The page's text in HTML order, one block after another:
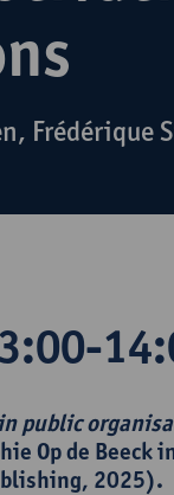
Frédérique
public
Op de Beeck
2025).